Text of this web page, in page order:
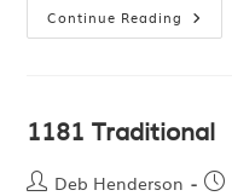
Continue Reading
1181 Traditional
Deb Henderson